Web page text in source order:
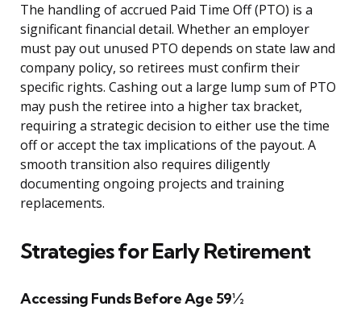
The handling of accrued Paid Time Off (PTO) is a
significant financial detail. Whether an employer
must pay out unused PTO depends on state law and
company policy, so retirees must confirm their
specific rights. Cashing out a large lump sum of PTO
may push the retiree into a higher tax bracket,
requiring a strategic decision to either use the time
off or accept the tax implications of the payout. A
smooth transition also requires diligently
documenting ongoing projects and training
replacements.
Strategies for Early Retirement
Accessing Funds Before Age 59½